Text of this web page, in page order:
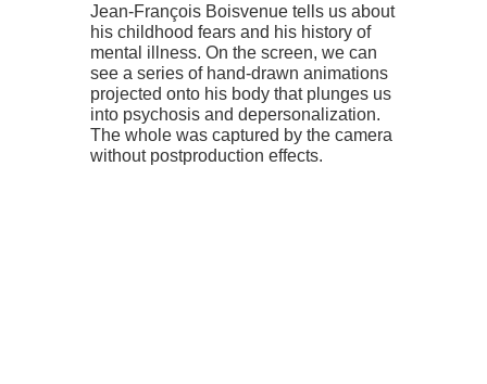
Jean-François Boisvenue tells us about
his childhood fears and his history of
mental illness. On the screen, we can
see a series of hand-drawn animations
projected onto his body that plunges us
into psychosis and depersonalization.
The whole was captured by the camera
without postproduction effects.